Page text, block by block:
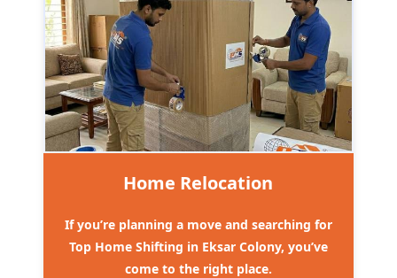
Home Relocation
If you’re planning a move and searching for
Top Home Shifting in Eksar Colony, you’ve
come to the right place.